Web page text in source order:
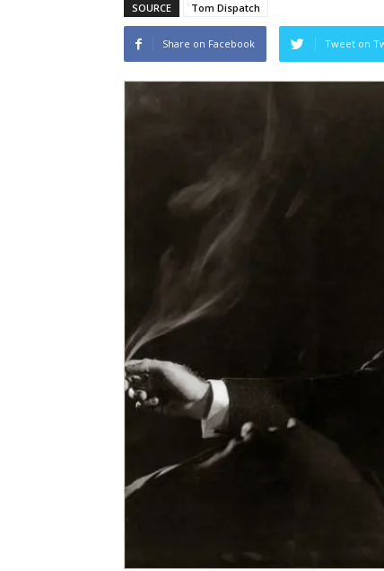
SOURCE Tom Dispatch
Share on Facebook Tweet on